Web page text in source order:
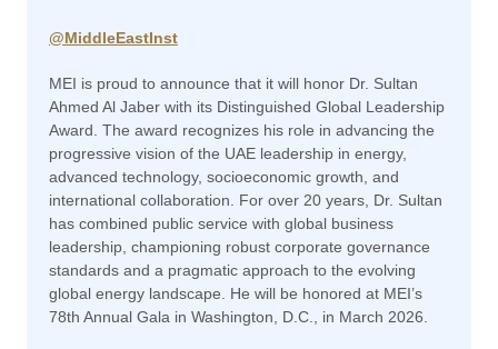
@MiddleEastInst
MEI is proud to announce that it will honor Dr. Sultan
Ahmed Al Jaber with its Distinguished Global Leadership
Award. The award recognizes his role in advancing the
progressive vision of the UAE leadership in energy,
advanced technology, socioeconomic growth, and
international collaboration. For over 20 years, Dr. Sultan
has combined public service with global business
leadership, championing robust corporate governance
standards and a pragmatic approach to the evolving
global energy landscape. He will be honored at MEI’s
78th Annual Gala in Washington, D.C., in March 2026.